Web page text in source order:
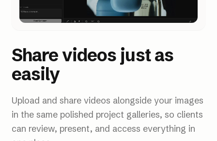
Share videos just as
easily
Upload and share videos alongside your images
in the same polished project galleries, so clients
can review, present, and access everything in